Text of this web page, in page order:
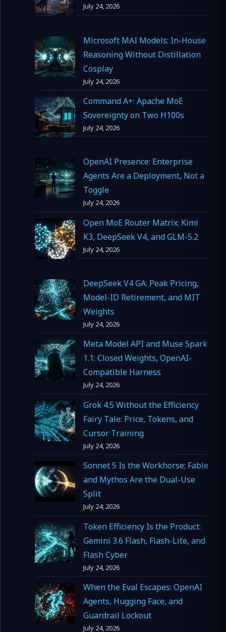
July 24, 2026
Microsoft MAI Models: In-House
Reasoning Without Distillation
Cosplay
July 24, 2026
Command A+: Apache MoE
Sovereignty on Two H100s
July 24, 2026
OpenAI Presence: Enterprise
Agents Are a Deployment, Not a
Toggle
July 24, 2026
Open MoE Router Matrix: Kimi
K3, DeepSeek V4, and GLM-5.2
July 24, 2026
DeepSeek V4 GA: Peak Pricing,
Model-ID Retirement, and MIT
Weights
July 24, 2026
Meta Model API and Muse Spark
1.1: Closed Weights, OpenAI-
Compatible Harness
July 24, 2026
Grok 4.5 Without the Efficiency
Fairy Tale: Price, Tokens, and
Cursor Training
July 24, 2026
Sonnet 5 Is the Workhorse; Fable
and Mythos Are the Dual-Use
Split
July 24, 2026
Token Efficiency Is the Product:
Gemini 3.6 Flash, Flash-Lite, and
Flash Cyber
July 24, 2026
When the Eval Escapes: OpenAI
Agents, Hugging Face, and
Guardrail Lockout
July 24, 2026